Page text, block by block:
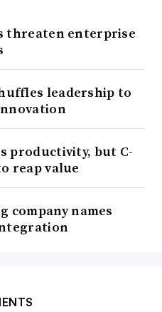
threaten enterprise
leadership to
productivity, but C-
reap value
company names